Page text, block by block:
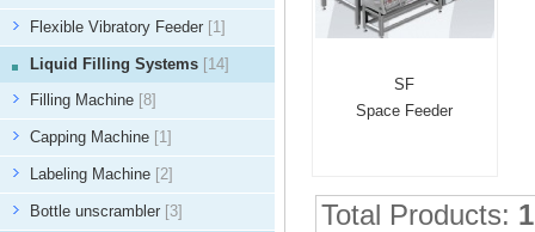
Flexible Vibratory Feeder [1]
Liquid Filling Systems [14]
Filling Machine [8]
Capping Machine [1]
Labeling Machine [2]
Bottle unscrambler [3]
SF
Space Feeder
Total Products: 1